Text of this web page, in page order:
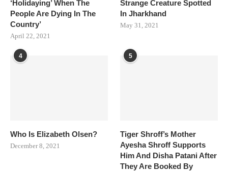
‘Holidaying’ When The
People Are Dying In The
Country’
April 22, 2021
Strange Creature Spotted
In Jharkhand
May 31, 2021
4
Who Is Elizabeth Olsen?
December 8, 2021
5
Tiger Shroff’s Mother
Ayesha Shroff Supports
Him And Disha Patani After
They Are Booked By